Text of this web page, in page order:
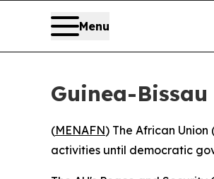
Menu
Guinea-
(MENAFN) The African
activities until democratic